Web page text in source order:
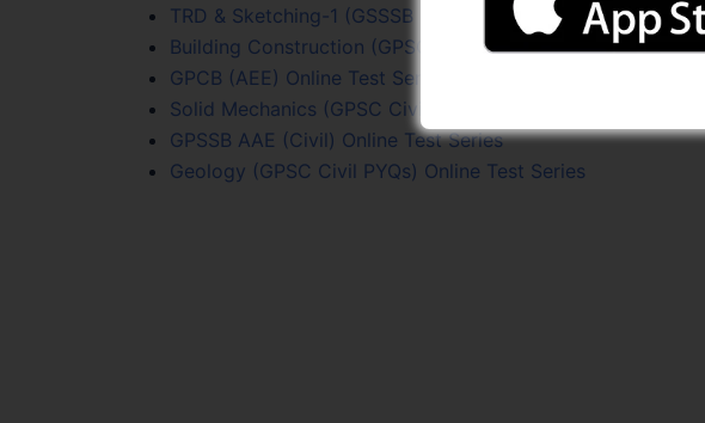
TRD & Sketching-1 (GSSSB Sr. Surveyor) Online Test Series
Building Construction (GPSC Civil PYQs) Test 2
GPCB (AEE) Online Test Series
Solid Mechanics (GPSC Civil PYQs) Online Test Series
GPSSB AAE (Civil) Online Test Series
Geology (GPSC Civil PYQs) Online Test Series